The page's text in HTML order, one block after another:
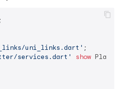
uni_links.dart'
services.dart' show